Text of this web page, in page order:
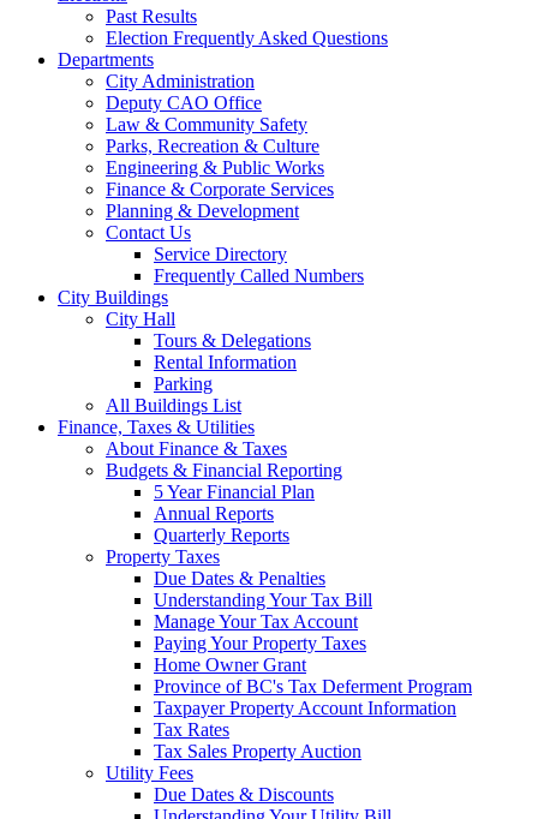
Past Results
Election Frequently Asked Questions
Departments
City Administration
Deputy CAO Office
Law & Community Safety
Parks, Recreation & Culture
Engineering & Public Works
Finance & Corporate Services
Planning & Development
Contact Us
Service Directory
Frequently Called Numbers
City Buildings
City Hall
Tours & Delegations
Rental Information
Parking
All Buildings List
Finance, Taxes & Utilities
About Finance & Taxes
Budgets & Financial Reporting
5 Year Financial Plan
Annual Reports
Quarterly Reports
Property Taxes
Due Dates & Penalties
Understanding Your Tax Bill
Manage Your Tax Account
Paying Your Property Taxes
Home Owner Grant
Province of BC's Tax Deferment Program
Taxpayer Property Account Information
Tax Rates
Tax Sales Property Auction
Utility Fees
Due Dates & Discounts